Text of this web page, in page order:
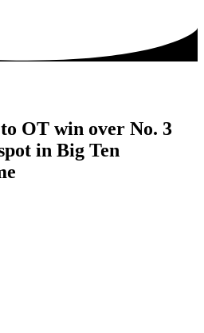
OT win over No. 3
in Big Ten